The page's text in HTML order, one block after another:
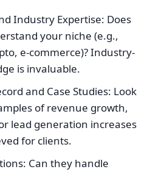
Industry Expertise: Does
your niche (e.g.,
e-commerce)? Industry-
is invaluable.
and Case Studies: Look
of revenue growth,
lead generation increases
for clients.
Can they handle